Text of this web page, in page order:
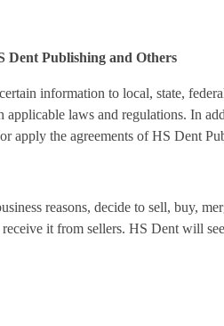
Dent Publishing and Others
information to local, state,
applicable laws and regulations. In
apply the agreements of HS Dent
reasons, decide to sell, buy,
it from sellers. HS Dent will